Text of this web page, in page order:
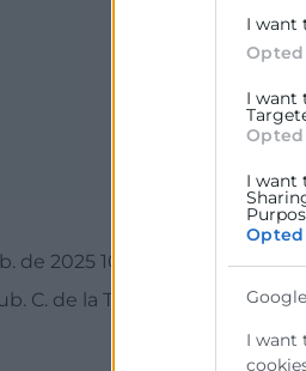
I want
Opted
I want
Opted
I want
I want
de 2025 10:00 - 13:00
C. de la Travesía, Poblados